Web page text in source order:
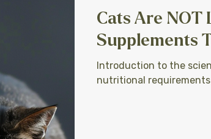
Cats Are NOT
Supplements
Introduction to the
nutritional